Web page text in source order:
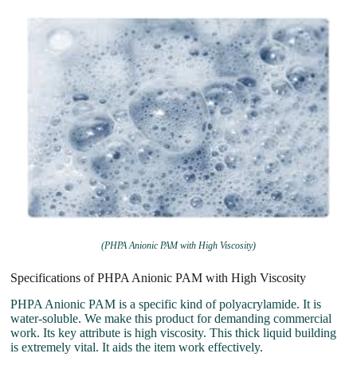
(PHPA Anionic PAM with High Viscosity)
Specifications of PHPA Anionic PAM with High Viscosity
PHPA Anionic PAM is a specific kind of polyacrylamide. It is
water-soluble. We make this product for demanding commercial
work. Its key attribute is high viscosity. This thick liquid building
is extremely vital. It aids the item work effectively.